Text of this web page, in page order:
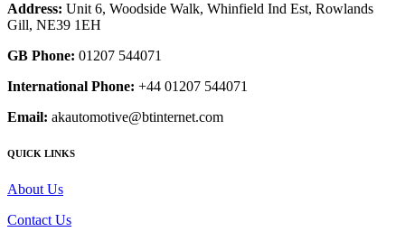
Address: Unit 6, Woodside Walk, Whinfield Ind Est, Rowlands
Gill, NE39 1EH
GB Phone: 01207 544071
International Phone: +44 01207 544071
Email: akautomotive@btinternet.com
QUICK LINKS
About Us
Contact Us